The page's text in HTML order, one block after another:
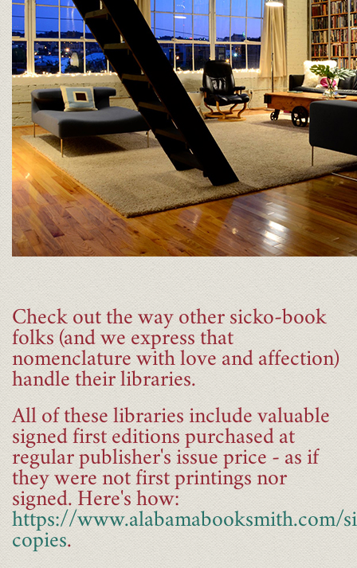
Check out the way other sicko-book
folks (and we express that
nomenclature with love and affection)
handle their libraries.
All of these libraries include valuable
signed first editions purchased at
regular publisher's issue price - as if
they were not first printings nor
signed. Here's how:
https://www.alabamabooksmith.com/
copies.